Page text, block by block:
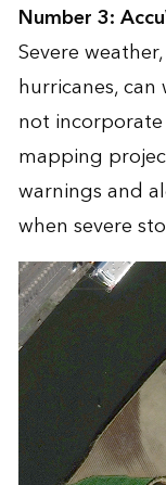
Number 3:
Severe
hurricanes,
not
mapping
warnings and
when severe